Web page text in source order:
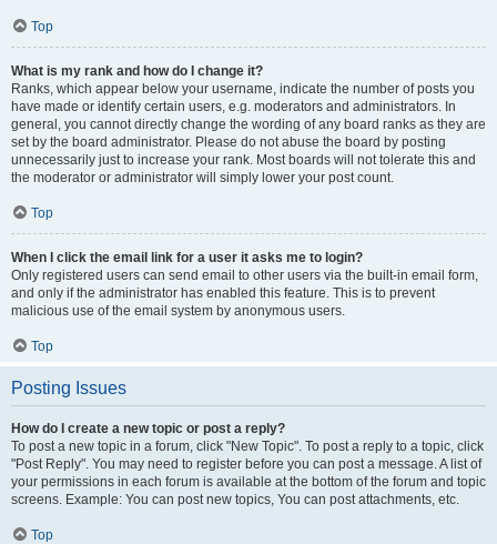
Top
What is my rank and how do I change it?
Ranks, which appear below your username, indicate the number of posts you
have made or identify certain users, e.g. moderators and administrators. In
general, you cannot directly change the wording of any board ranks as they are
set by the board administrator. Please do not abuse the board by posting
unnecessarily just to increase your rank. Most boards will not tolerate this and
the moderator or administrator will simply lower your post count.
Top
When I click the email link for a user it asks me to login?
Only registered users can send email to other users via the built-in email form,
and only if the administrator has enabled this feature. This is to prevent
malicious use of the email system by anonymous users.
Top
Posting Issues
How do I create a new topic or post a reply?
To post a new topic in a forum, click "New Topic". To post a reply to a topic, click
"Post Reply". You may need to register before you can post a message. A list of
your permissions in each forum is available at the bottom of the forum and topic
screens. Example: You can post new topics, You can post attachments, etc.
Top